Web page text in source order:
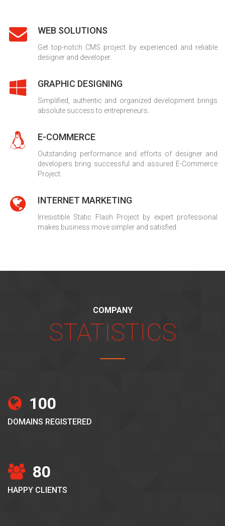
WEB SOLUTIONS
Get top-notch CMS project by experienced and reliable
designer and developer.
GRAPHIC DESIGNING
Simplified, authentic and organized development brings
absolute success to entrepreneurs.
E-COMMERCE
Outstanding performance and efforts of designer and
developers bring successful and assured E-Commerce
Project.
INTERNET MARKETING
Irresistible Static Flash Project by expert professional
makes business move simpler and satisfied.
COMPANY
STATISTICS
100
DOMAINS REGISTERED
80
HAPPY CLIENTS